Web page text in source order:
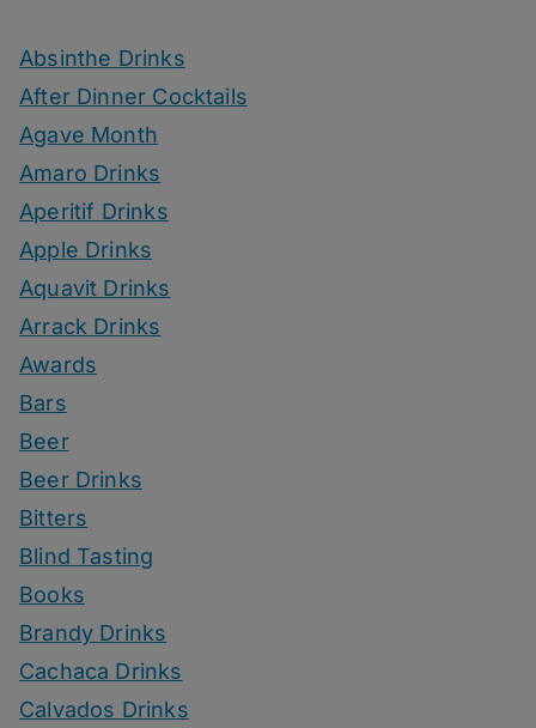
Absinthe Drinks
After Dinner Cocktails
Agave Month
Amaro Drinks
Aperitif Drinks
Apple Drinks
Aquavit Drinks
Arrack Drinks
Awards
Bars
Beer
Beer Drinks
Bitters
Blind Tasting
Books
Brandy Drinks
Cachaca Drinks
Calvados Drinks